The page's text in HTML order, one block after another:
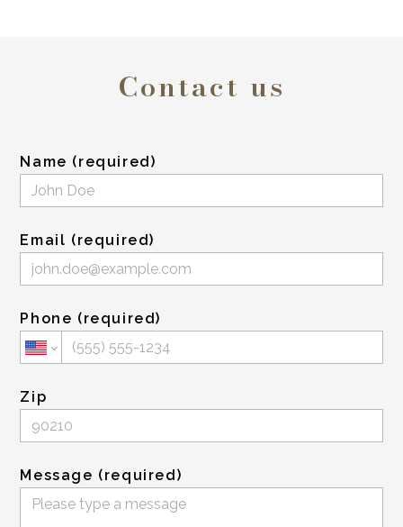
Contact us
Name (required)
Email (required)
Phone (required)
Zip
Message (required)